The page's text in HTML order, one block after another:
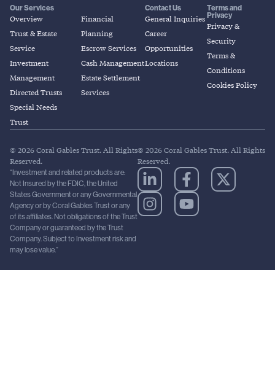
Our Services
Overview
Trust & Estate
Service
Investment
Management
Directed Trusts
Special Needs
Trust
Financial
Planning
Escrow Services
Cash Management
Estate Settlement
Services
Contact Us
General Inquiries
Career
Opportunities
Locations
Terms and
Privacy
Privacy &
Security
Terms &
Conditions
Cookies Policy
© 2026 Coral Gables Trust. All Rights
Reserved.
“Investment and related products are:
Not Insured by the FDIC, the United
States Government or any Governmental
Agency or by Coral Gables Trust or any
of its affiliates. Not obligations of the Trust
Company or guaranteed by the Trust
Company. Subject to Investment risk and
may lose value.”
© 2026 Coral Gables Trust. All Rights
Reserved.